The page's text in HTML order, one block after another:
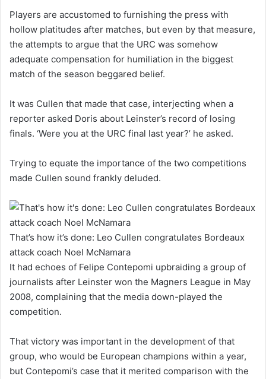
Players are accustomed to furnishing the press with
hollow platitudes after matches, but even by that measure,
the attempts to argue that the URC was somehow
adequate compensation for humiliation in the biggest
match of the season beggared belief.
It was Cullen that made that case, interjecting when a
reporter asked Doris about Leinster’s record of losing
finals. ‘Were you at the URC final last year?’ he asked.
Trying to equate the importance of the two competitions
made Cullen sound frankly deluded.
That’s how it’s done: Leo Cullen congratulates Bordeaux
attack coach Noel McNamara
It had echoes of Felipe Contepomi upbraiding a group of
journalists after Leinster won the Magners League in May
2008, complaining that the media down-played the
competition.
That victory was important in the development of that
group, who would be European champions within a year,
but Contepomi’s case that it merited comparison with the